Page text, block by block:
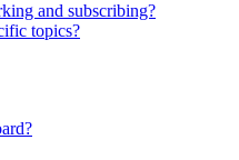
and subscribing?
topics?